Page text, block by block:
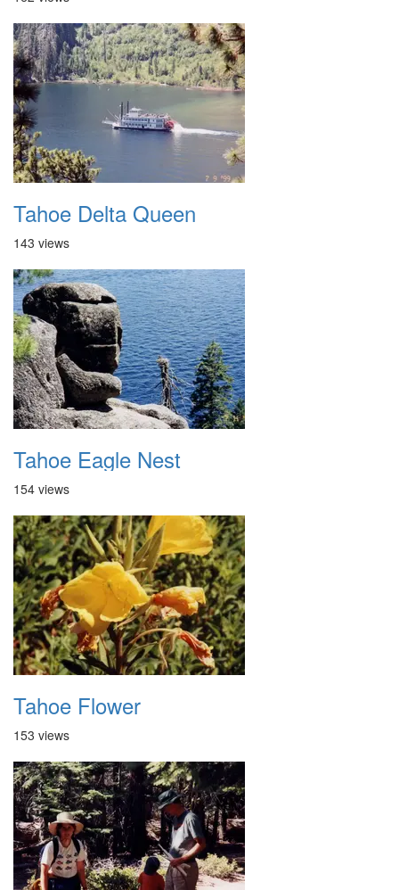
Tahoe Delta Queen
143 views
Tahoe Eagle Nest
154 views
Tahoe Flower
153 views